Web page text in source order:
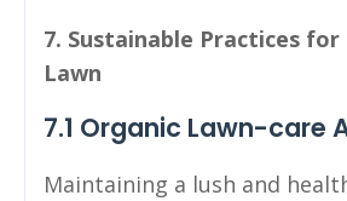
7. Sustainable Practices
Lawn
7.1 Organic Lawn-care
Maintaining a lush and